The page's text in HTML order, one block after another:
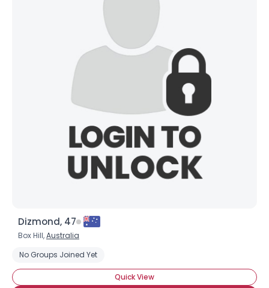
Dizmond, 47
Box Hill,Australia
No Groups Joined Yet
Quick View